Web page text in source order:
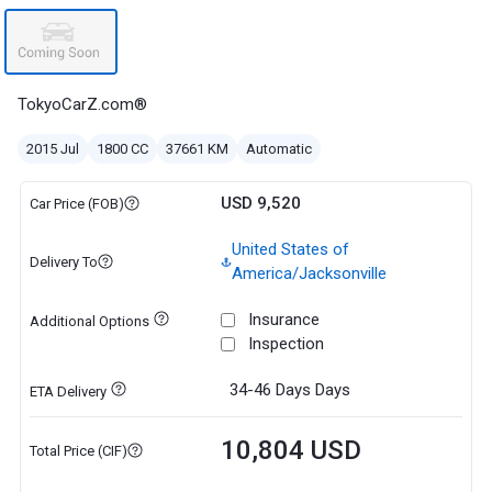
TokyoCarZ.com®
2015 Jul 1800 CC 37661 KM Automatic
Car Price (FOB) USD 9,520
Delivery To
United States of
America/Jacksonville
Additional Options
Insurance
Inspection
ETA Delivery 34-46 Days Days
Total Price (CIF) 10,804 USD